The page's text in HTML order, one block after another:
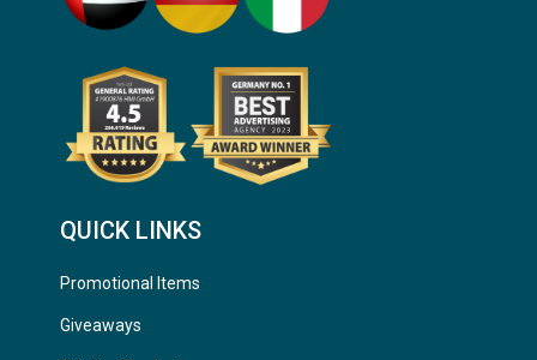
QUICK LINKS
Promotional Items
Giveaways